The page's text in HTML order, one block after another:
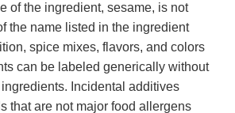
of the ingredient, sesame, is not
the name listed in the ingredient
spice mixes, flavors, and colors
can be labeled generically without
Incidental additives
that are not major food allergens